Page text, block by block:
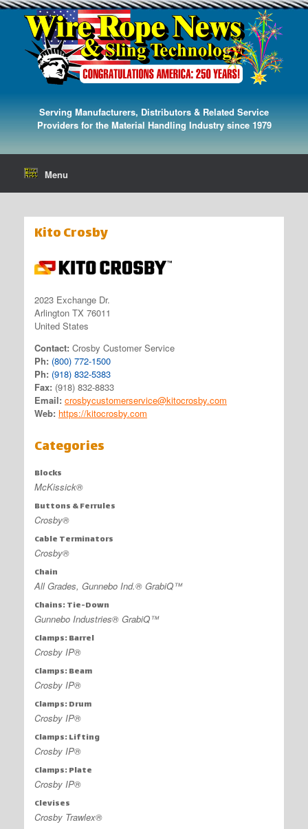
Serving Manufacturers, Distributors & Related Service
Providers for the Material Handling Industry since 1979
Menu
Kito Crosby
2023 Exchange Dr.
Arlington TX 76011
United States
Contact: Crosby Customer Service
Ph: (800) 772-1500
Ph: (918) 832-5383
Fax: (918) 832-8833
Email: crosbycustomerservice@kitocrosby.com
Web: https://kitocrosby.com
Categories
Blocks
McKissick®
Buttons & Ferrules
Crosby®
Cable Terminators
Crosby®
Chain
All Grades, Gunnebo Ind.® GrabiQ™
Chains: Tie-Down
Gunnebo Industries® GrabiQ™
Clamps: Barrel
Crosby IP®
Clamps: Beam
Crosby IP®
Clamps: Drum
Crosby IP®
Clamps: Lifting
Crosby IP®
Clamps: Plate
Crosby IP®
Clevises
Crosby Trawlex®